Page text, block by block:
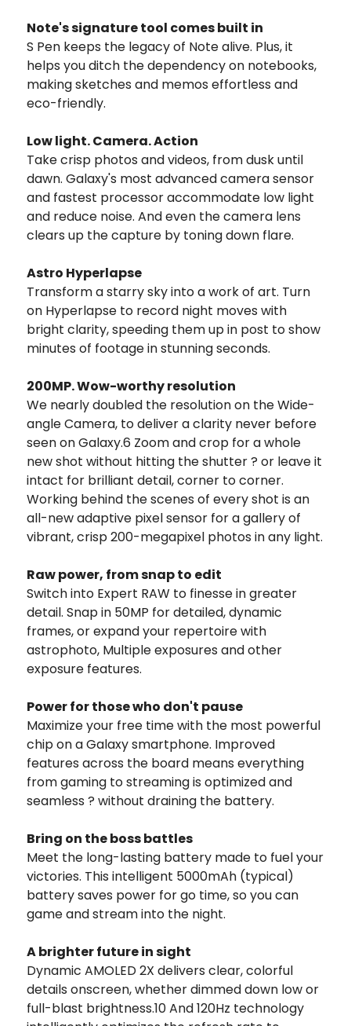
Note's signature tool comes built in
S Pen keeps the legacy of Note alive. Plus, it
helps you ditch the dependency on notebooks,
making sketches and memos effortless and
eco-friendly.
Low light. Camera. Action
Take crisp photos and videos, from dusk until
dawn. Galaxy's most advanced camera sensor
and fastest processor accommodate low light
and reduce noise. And even the camera lens
clears up the capture by toning down flare.
Astro Hyperlapse
Transform a starry sky into a work of art. Turn
on Hyperlapse to record night moves with
bright clarity, speeding them up in post to show
minutes of footage in stunning seconds.
200MP.Wow-worthy resolution
We nearly doubled the resolution on the Wide-
angle Camera, to deliver a clarity never before
seen on Galaxy.6 Zoom and crop for a whole
new shot without hitting the shutter ? or leave it
intact for brilliant detail, corner to corner.
Working behind the scenes of every shot is an
all-new adaptive pixel sensor for a gallery of
vibrant, crisp 200-megapixel photos in any light.
Raw power, from snap to edit
Switch into Expert RAW to finesse in greater
detail. Snap in 50MP for detailed, dynamic
frames, or expand your repertoire with
astrophoto, Multiple exposures and other
exposure features.
Power for those who don't pause
Maximize your free time with the most powerful
chip on a Galaxy smartphone. Improved
features across the board means everything
from gaming to streaming is optimized and
seamless ? without draining the battery.
Bring on the boss battles
Meet the long-lasting battery made to fuel your
victories. This intelligent 5000mAh (typical)
battery saves power for go time, so you can
game and stream into the night.
A brighter future in sight
Dynamic AMOLED 2X delivers clear, colorful
details onscreen, whether dimmed down low or
full-blast brightness.10 And 120Hz technology